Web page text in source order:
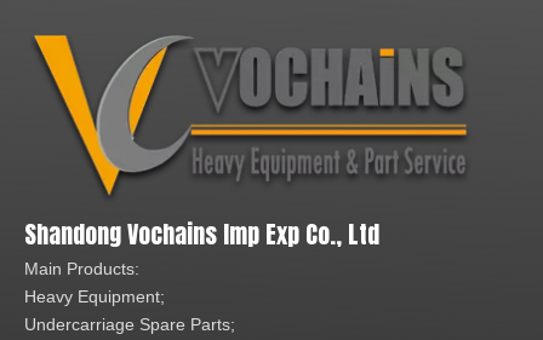
Shandong Vochains Imp Exp Co., Ltd
Main Products:
Heavy Equipment;
Undercarriage Spare Parts;